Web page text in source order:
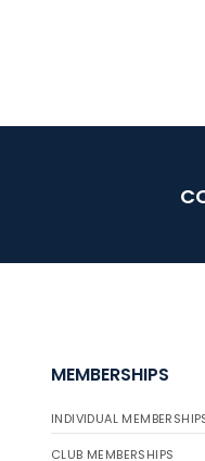
MEMBERSHIPS
INDIVIDUAL
CLUB MEMBERSHIPS